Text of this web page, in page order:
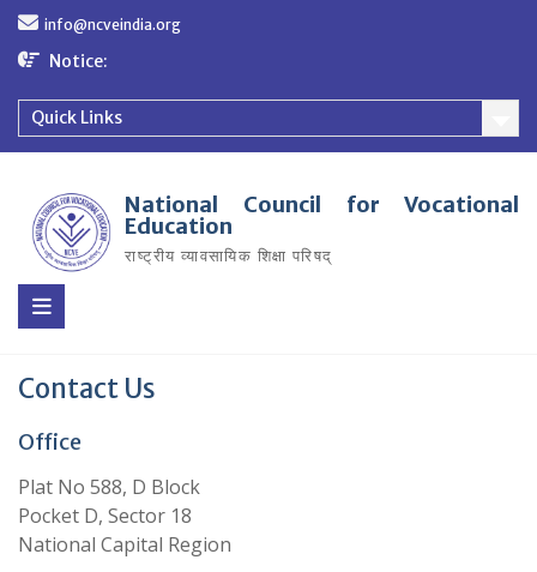
Skip
content
info@ncveindia.org
Notice:
Quick Links
National Council for Vocational
Education
राष्ट्रीय व्यावसायिक शिक्षा परिषद्
Contact Us
Office
Plat No 588, D Block
Pocket D, Sector 18
National Capital Region